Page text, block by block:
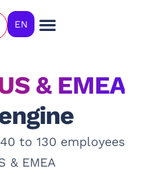
EN
& EMEA
to 130 employees
& EMEA